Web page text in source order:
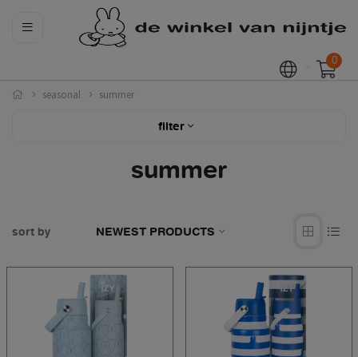
0
seasonal summer
filter
summer
sort by NEWEST PRODUCTS